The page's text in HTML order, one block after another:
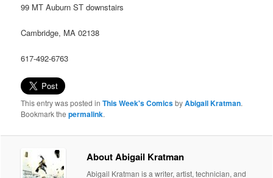
99 MT Auburn ST downstairs
Cambridge, MA 02138
617-492-6763
This entry was posted inThis Week's ComicsbyAbigail Kratman.
Bookmark thepermalink.
About Abigail Kratman
Abigail Kratman is a writer, artist, technician, and